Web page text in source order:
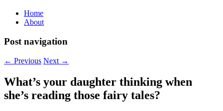
Home
About
Post navigation
← Previous Next →
What’s your daughter thinking when
she’s reading those fairy tales?